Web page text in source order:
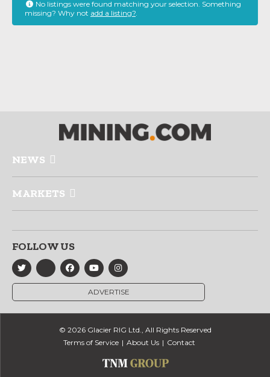
No listings were found matching your selection. Something
missing? Why not add a listing?.
NEWS
MARKETS
FOLLOW US
ADVERTISE
© 2026 Glacier RIG Ltd., All Rights Reserved
Terms of Service
About Us Contact